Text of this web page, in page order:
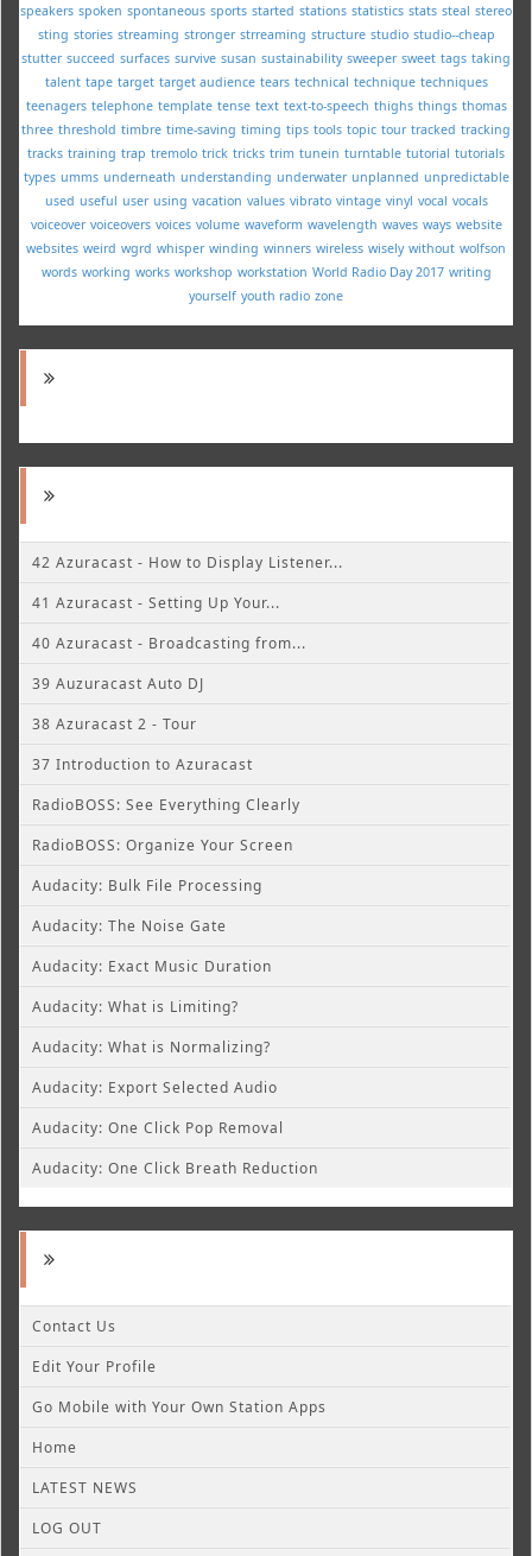
speakers spoken spontaneous sports started stations statistics stats steal stereo
sting stories streaming stronger strreaming structure studio studio--cheap
stutter succeed surfaces survive susan sustainability sweeper sweet tags taking
talent tape target target audience tears technical technique techniques
teenagers telephone template tense text text-to-speech thighs things thomas
three threshold timbre time-saving timing tips tools topic tour tracked tracking
tracks training trap tremolo trick tricks trim tunein turntable tutorial tutorials
types umms underneath understanding underwater unplanned unpredictable
used useful user using vacation values vibrato vintage vinyl vocal vocals
voiceover voiceovers voices volume waveform wavelength waves ways website
websites weird wgrd whisper winding winners wireless wisely without wolfson
words working works workshop workstation World Radio Day 2017 writing
yourself youth radio zone
42 Azuracast - How to Display Listener...
41 Azuracast - Setting Up Your...
40 Azuracast - Broadcasting from...
39 Auzuracast Auto DJ
38 Azuracast 2 - Tour
37 Introduction to Azuracast
RadioBOSS: See Everything Clearly
RadioBOSS: Organize Your Screen
Audacity: Bulk File Processing
Audacity: The Noise Gate
Audacity: Exact Music Duration
Audacity: What is Limiting?
Audacity: What is Normalizing?
Audacity: Export Selected Audio
Audacity: One Click Pop Removal
Audacity: One Click Breath Reduction
Contact Us
Edit Your Profile
Go Mobile with Your Own Station Apps
Home
LATEST NEWS
LOG OUT